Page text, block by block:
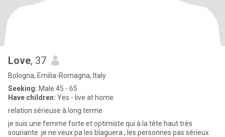
Love, 37
Bologna, Emilia-Romagna, Italy
Seeking: Male 45 - 65
Have children: Yes - live at home
relation sérieuse à long terme
je suis une femme forte et optimiste qui à la tête haut très
souriante .je ne veux pa les blaguera , les personnes pas sérieux